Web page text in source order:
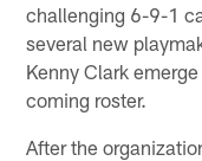
challenging 6-9-1
several new
Kenny Clark
coming roster.
After the